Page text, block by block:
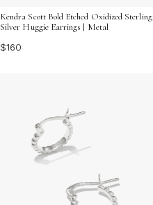
Kendra Scott Bold Etched Oxidized Sterling
Silver Huggie Earrings | Metal
$160